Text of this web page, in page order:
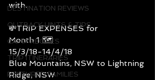
DESTINATION REVIEWS
OUTBACK HINTS & TIPS
CAMP RECIPES
TRIP ITINERARIES
FEATURED FAMILIES
with.
💸TRIP EXPENSES for
Month 1 🗺
15/3/18-14/4/18
Blue Mountains, NSW to Lightning
Ridge, NSW